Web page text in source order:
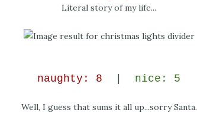
Literal story of my life...
naughty: 8 nice: 5
Well, I guess that sums it all up...sorry Santa.